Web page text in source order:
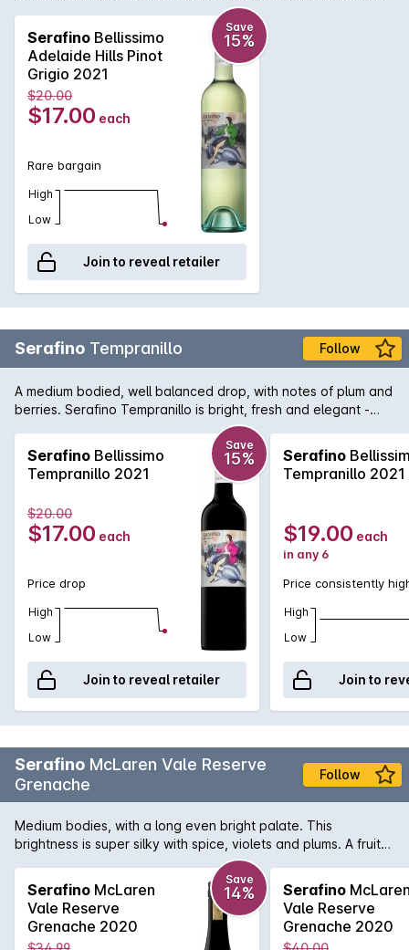
Serafino Bellissimo
Adelaide Hills Pinot
Grigio 2021
Save
15%
$20.00
$17.00 each
Rare bargain
High
Low
Join to reveal retailer
Serafino Tempranillo Follow
A medium bodied, well balanced drop, with notes of plum and
berries. Serafino Tempranillo is bright, fresh and elegant -
Serafino Bellissimo
Tempranillo 2021
Save
15%
$20.00
$17.00 each
Price drop
High
Low
Join to reveal retailer
Serafino
Tempranillo 2021
$19.00 each
in any 6
Price consistently
High
Low
Join to
Serafino McLaren Vale Reserve
Grenache
Follow
Medium bodies, with a long even bright palate. This
brightness is super silky with spice, violets and plums. A fruit
forward style with beautiful complexity.
Serafino McLaren
Vale Reserve
Grenache 2020
Save
14% Serafino
Vale Reserve
Grenache 2020